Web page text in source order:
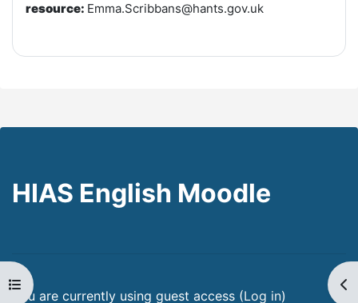
Open course index
resource: Emma.Scribbans@hants.gov.uk
HIAS English Moodle
You are currently using guest access (Log in)